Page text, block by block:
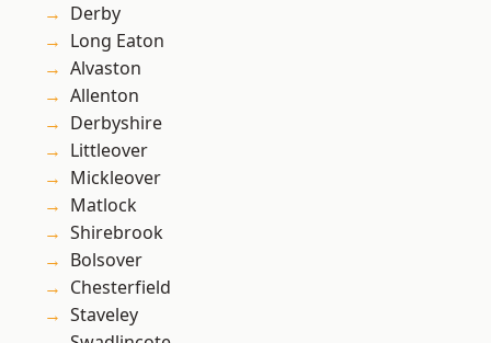
Derby
Long Eaton
Alvaston
Allenton
Derbyshire
Littleover
Mickleover
Matlock
Shirebrook
Bolsover
Chesterfield
Staveley